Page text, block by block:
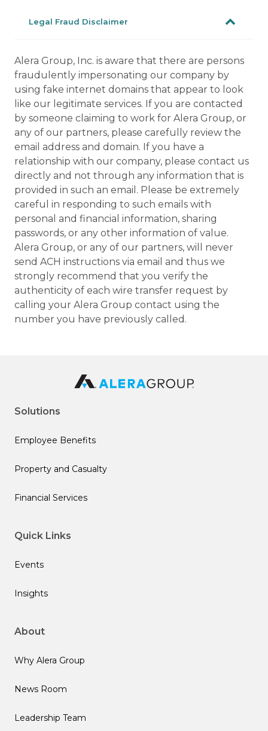
Legal Fraud Disclaimer
Alera Group, Inc. is aware that there are persons
fraudulently impersonating our company by
using fake internet domains that appear to look
like our legitimate services. If you are contacted
by someone claiming to work for Alera Group, or
any of our partners, please carefully review the
email address and domain. If you have a
relationship with our company, please contact us
directly and not through any information that is
provided in such an email. Please be extremely
careful in responding to such emails with
personal and financial information, sharing
passwords, or any other information of value.
Alera Group, or any of our partners, will never
send ACH instructions via email and thus we
strongly recommend that you verify the
authenticity of each wire transfer request by
calling your Alera Group contact using the
number you have previously called.
Solutions
Employee Benefits
Property and Casualty
Financial Services
Quick Links
Events
Insights
About
Why Alera Group
News Room
Leadership Team